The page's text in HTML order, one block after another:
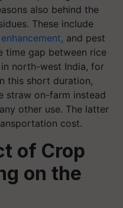
also behind the
These include
and pest
time gap between rice
north-west India, for
this short duration,
straw on-farm instead
other use. The latter
cost.
of Crop
on the